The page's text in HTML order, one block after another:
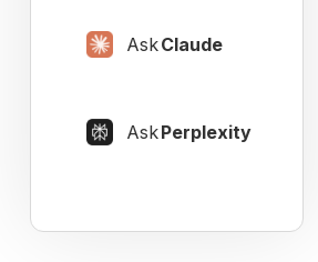
AskClaude
AskPerplexity